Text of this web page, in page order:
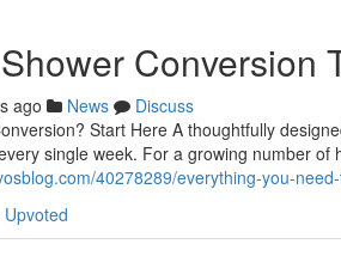
Conversion
ago News
Discuss
Start Here A thoughtfully
single week. For a growing number of
40278289/everything-you-